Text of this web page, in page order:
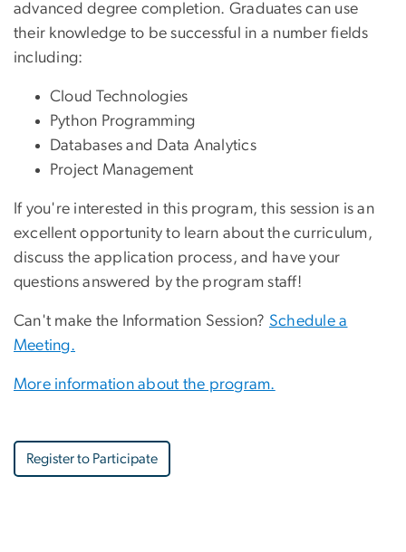
advanced degree completion. Graduates can use
their knowledge to be successful in a number fields
including:
Cloud Technologies
Python Programming
Databases and Data Analytics
Project Management
If you're interested in this program, this session is an
excellent opportunity to learn about the curriculum,
discuss the application process, and have your
questions answered by the program staff!
Can't make the Information Session? Schedule a
Meeting.
More information about the program.
Register to Participate